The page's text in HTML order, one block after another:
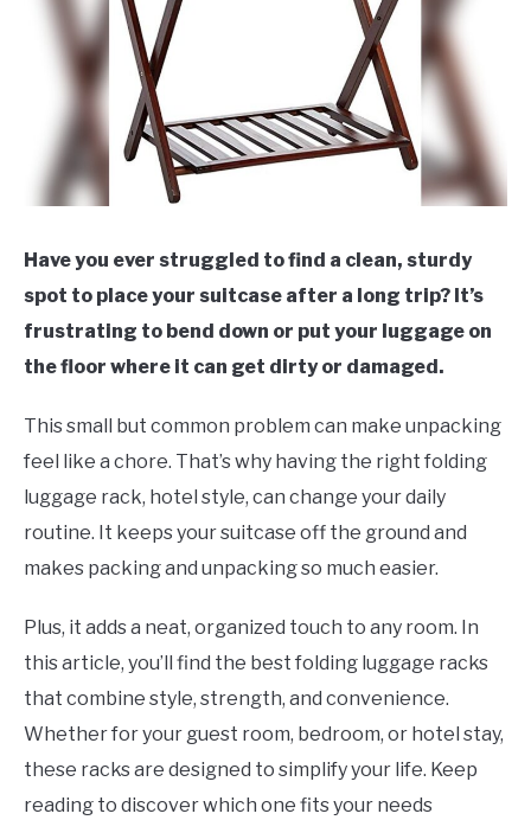
CONTACT US
Have you ever struggled to find a clean, sturdy
spot to place your suitcase after a long trip? It’s
frustrating to bend down or put your luggage on
the floor where it can get dirty or damaged.
This small but common problem can make unpacking
feel like a chore. That’s why having the right folding
luggage rack, hotel style, can change your daily
routine. It keeps your suitcase off the ground and
makes packing and unpacking so much easier.
Plus, it adds a neat, organized touch to any room. In
this article, you’ll find the best folding luggage racks
that combine style, strength, and convenience.
Whether for your guest room, bedroom, or hotel stay,
these racks are designed to simplify your life. Keep
reading to discover which one fits your needs